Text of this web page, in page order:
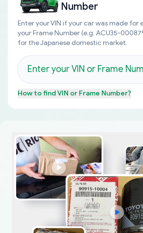
Number
Enter your VIN if your car was made for
your Frame Number (e.g. ACU35-
for the Japanese domestic market.
How to findVIN or Frame Number?